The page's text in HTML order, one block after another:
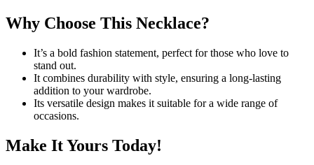
Why Choose This Necklace?
It’s a bold fashion statement, perfect for those who love to
stand out.
It combines durability with style, ensuring a long-lasting
addition to your wardrobe.
Its versatile design makes it suitable for a wide range of
occasions.
Make It Yours Today!